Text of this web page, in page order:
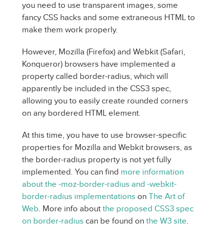
you need to use transparent images, some
fancy CSS hacks and some extraneous HTML to
make them work properly.
However, Mozilla (Firefox) and Webkit (Safari,
Konqueror) browsers have implemented a
property called border-radius, which will
apparently be included in the CSS3 spec,
allowing you to easily create rounded corners
on any bordered HTML element.
At this time, you have to use browser-specific
properties for Mozilla and Webkit browsers, as
the border-radius property is not yet fully
implemented. You can find more information
about the -moz-border-radius and -webkit-
border-radius implementations on The Art of
Web. More info about the proposed CSS3 spec
on border-radius can be found on the W3 site.